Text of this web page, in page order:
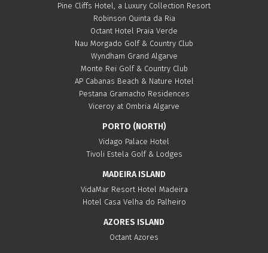
Pine Cliffs Hotel, a Luxury Collection Resort
Robinson Quinta da Ria
Octant Hotel Praia Verde
Nau Morgado Golf & Country Club
Wyndham Grand Algarve
Monte Rei Golf & Country Club
AP Cabanas Beach & Nature Hotel
Pestana Gramacho Residences
Viceroy at Ombria Algarve
PORTO (NORTH)
Vidago Palace Hotel
Tivoli Estela Golf & Lodges
MADEIRA ISLAND
VidaMar Resort Hotel Madeira
Hotel Casa Velha do Palheiro
AZORES ISLAND
Octant Azores